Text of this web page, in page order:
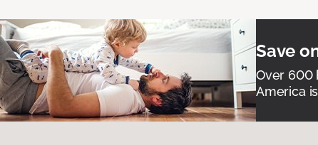
Save
Over 600
America